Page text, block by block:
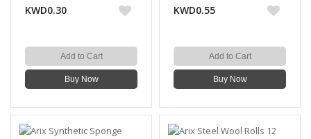
KWD0.30
Add to Cart
Buy Now
KWD0.55
Add to Cart
Buy Now